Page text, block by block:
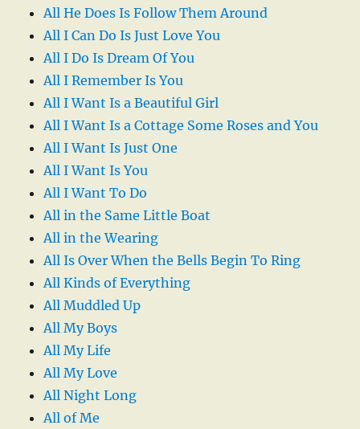
All He Does Is Follow Them Around
All I Can Do Is Just Love You
All I Do Is Dream Of You
All I Remember Is You
All I Want Is a Beautiful Girl
All I Want Is a Cottage Some Roses and You
All I Want Is Just One
All I Want Is You
All I Want To Do
All in the Same Little Boat
All in the Wearing
All Is Over When the Bells Begin To Ring
All Kinds of Everything
All Muddled Up
All My Boys
All My Life
All My Love
All Night Long
All of Me